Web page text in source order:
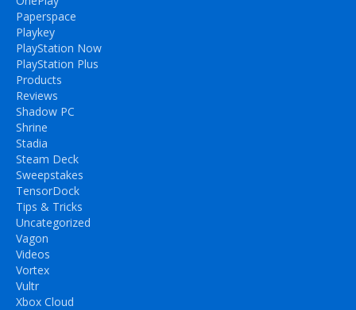
Paperspace
Playkey
PlayStation Now
PlayStation Plus
Products
Reviews
Shadow PC
Shrine
Stadia
Steam Deck
Sweepstakes
TensorDock
Tips & Tricks
Uncategorized
Vagon
Videos
Vortex
Vultr
Xbox Cloud